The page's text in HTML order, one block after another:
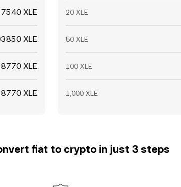
XLE
XLE
XLE
XLE
20 XLE
50 XLE
100 XLE
1,000 XLE
fiat to crypto in just 3 steps